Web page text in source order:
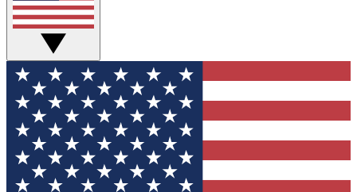
GET CLUB ACCESS QUICK
For the fastest way to join Tom's Guide Club enter
your email below. We'll send you a confirmation
and sign you up to our newsletter to keep you
updated on all the latest news.